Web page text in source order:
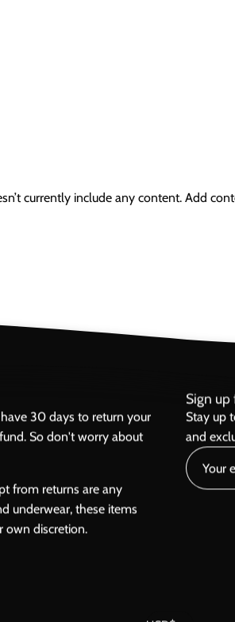
currently include any content. Add
30 days to return your
So don't worry about
from returns are any
underwear, these items
own discretion.
Sign up
Stay up
and